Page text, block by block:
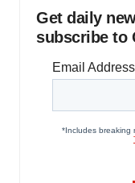
Get daily
subscribe to